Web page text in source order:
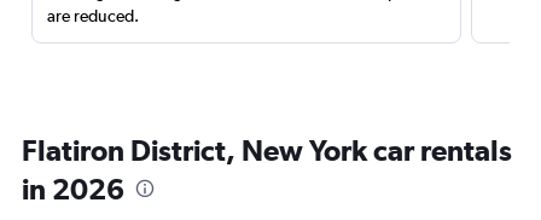
are reduced.
Flatiron District, New York car rentals
in 2026